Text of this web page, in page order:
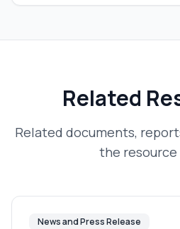
Related
Related documents,
the
News and Press Release